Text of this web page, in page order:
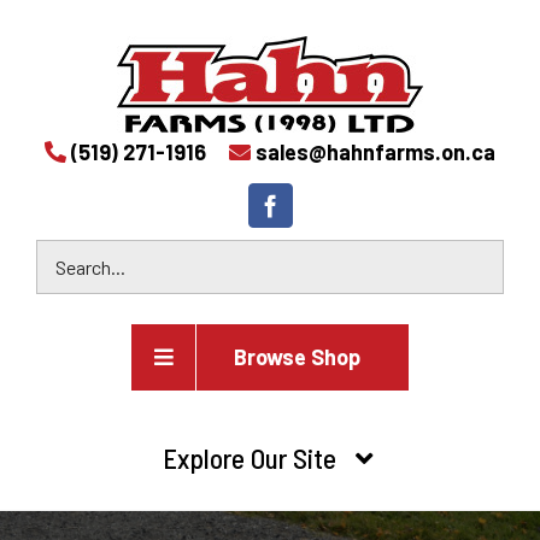
(519) 271-1916 sales@hahnfarms.on.ca
Browse Shop
Farm and agricultural equipment inventory
Industrial
Explore Our Site
HOME